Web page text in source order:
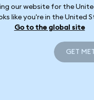
our website for the
like you're in the United
Go to the global site
GET